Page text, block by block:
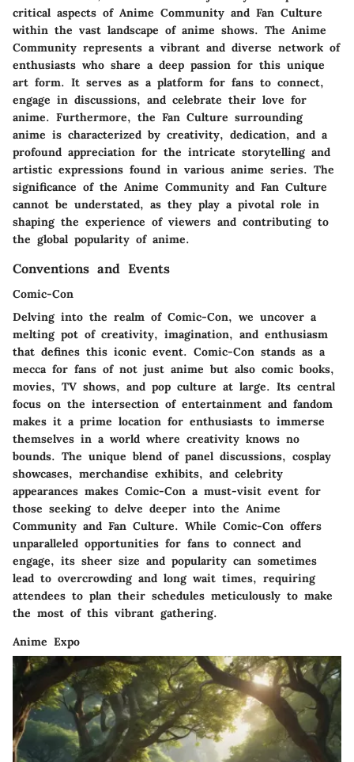
critical aspects of Anime Community and Fan Culture
within the vast landscape of anime shows. The Anime
Community represents a vibrant and diverse network of
enthusiasts who share a deep passion for this unique
art form. It serves as a platform for fans to connect,
engage in discussions, and celebrate their love for
anime. Furthermore, the Fan Culture surrounding
anime is characterized by creativity, dedication, and a
profound appreciation for the intricate storytelling and
artistic expressions found in various anime series. The
significance of the Anime Community and Fan Culture
cannot be understated, as they play a pivotal role in
shaping the experience of viewers and contributing to
the global popularity of anime.
Conventions and Events
Comic-Con
Delving into the realm of Comic-Con, we uncover a
melting pot of creativity, imagination, and enthusiasm
that defines this iconic event. Comic-Con stands as a
mecca for fans of not just anime but also comic books,
movies, TV shows, and pop culture at large. Its central
focus on the intersection of entertainment and fandom
makes it a prime location for enthusiasts to immerse
themselves in a world where creativity knows no
bounds. The unique blend of panel discussions, cosplay
showcases, merchandise exhibits, and celebrity
appearances makes Comic-Con a must-visit event for
those seeking to delve deeper into the Anime
Community and Fan Culture. While Comic-Con offers
unparalleled opportunities for fans to connect and
engage, its sheer size and popularity can sometimes
lead to overcrowding and long wait times, requiring
attendees to plan their schedules meticulously to make
the most of this vibrant gathering.
Anime Expo